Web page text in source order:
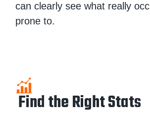
can clearly see what really
prone to.
Find the Right Stats